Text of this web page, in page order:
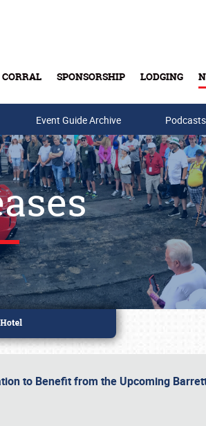
SPONSORSHIP LODGING
Event Guide Archive
to Benefit from the Upcoming